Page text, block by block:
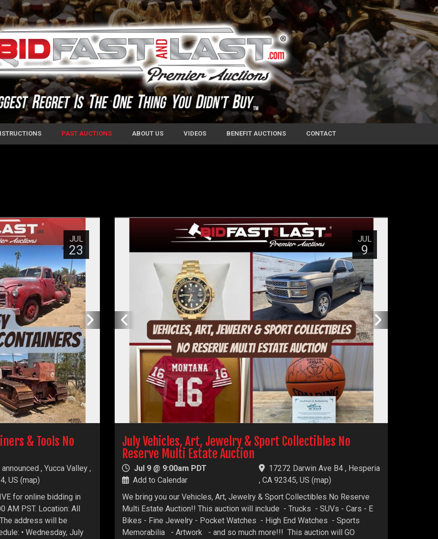
PAST AUCTIONS ABOUT US VIDEOS BENEFIT AUCTIONS CONTACT
JUL
23
& Tools No
, Yucca Valley ,
US (map)
for online bidding in
AM PST. Location: All
address will be
• Wednesday, July
JUL
9
July Vehicles, Art, Jewelry & Sport Collectibles No
Reserve Multi Estate Auction
Jul 9 @ 9:00am PDT
Add to Calendar
17272 Darwin Ave B4 , Hesperia
, CA 92345, US (map)
We bring you our Vehicles, Art, Jewelry & Sport Collectibles No Reserve
Multi Estate Auction!! This auction will include - Trucks - SUVs - Cars - E
Bikes - Fine Jewelry - Pocket Watches - High End Watches - Sports
Memorabilia - Artwork - and so much more!!! This auction will GO